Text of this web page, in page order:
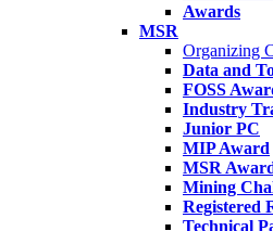
Awards
MSR
Organizing
Data and
FOSS
Industry
Junior PC
MIP Award
MSR
Mining
Registered
Technical